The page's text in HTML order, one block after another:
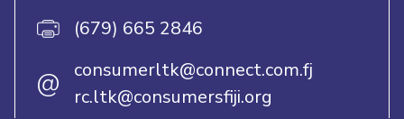
(679) 665 2846
@
consumerltk@connect.com.fj
rc.ltk@consumersfiji.org